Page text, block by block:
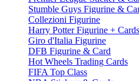
Stumble Guys Figurine &
Collezioni Figurine
Harry Potter Figurine + Cards
Giro d'Italia Figurine
DFB Figurine & Card
Hot Wheels Trading Cards
FIFA Top Class